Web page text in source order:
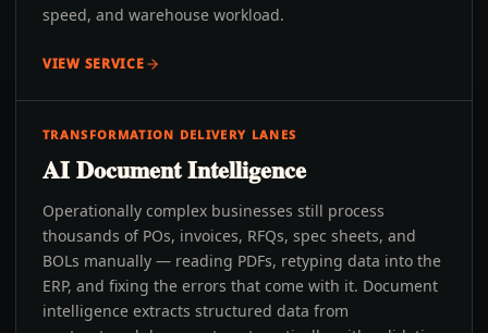
speed, and warehouse workload.
VIEW SERVICE
TRANSFORMATION DELIVERY LANES
AI Document Intelligence
Operationally complex businesses still process
thousands of POs, invoices, RFQs, spec sheets, and
BOLs manually — reading PDFs, retyping data into the
ERP, and fixing the errors that come with it. Document
intelligence extracts structured data from